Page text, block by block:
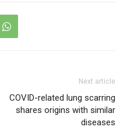
Next article
COVID-related lung scarring
shares origins with similar
diseases